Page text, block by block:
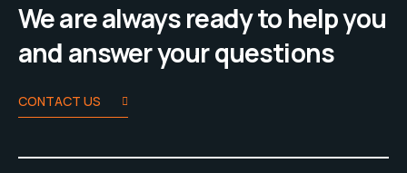
We are always ready to help you
and answer your questions
CONTACT US